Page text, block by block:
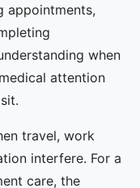
appointments,
when
attention
travel, work
interfere. For a
care, the